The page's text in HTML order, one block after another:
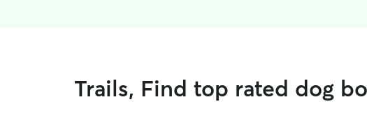
Trails, Find top rated dog